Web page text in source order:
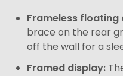
Frameless floating
brace on the rear
off the wall for a
Framed display: